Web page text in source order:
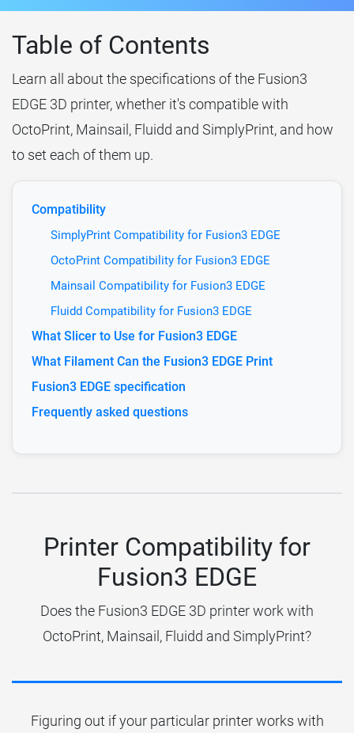
Table of Contents
Learn all about the specifications of the Fusion3
EDGE 3D printer, whether it's compatible with
OctoPrint, Mainsail, Fluidd and SimplyPrint, and how
to set each of them up.
Compatibility
SimplyPrint Compatibility for Fusion3 EDGE
OctoPrint Compatibility for Fusion3 EDGE
Mainsail Compatibility for Fusion3 EDGE
Fluidd Compatibility for Fusion3 EDGE
What Slicer to Use for Fusion3 EDGE
What Filament Can the Fusion3 EDGE Print
Fusion3 EDGE specification
Frequently asked questions
Printer Compatibility for
Fusion3 EDGE
Does the Fusion3 EDGE 3D printer work with
OctoPrint, Mainsail, Fluidd and SimplyPrint?
Figuring out if your particular printer works with